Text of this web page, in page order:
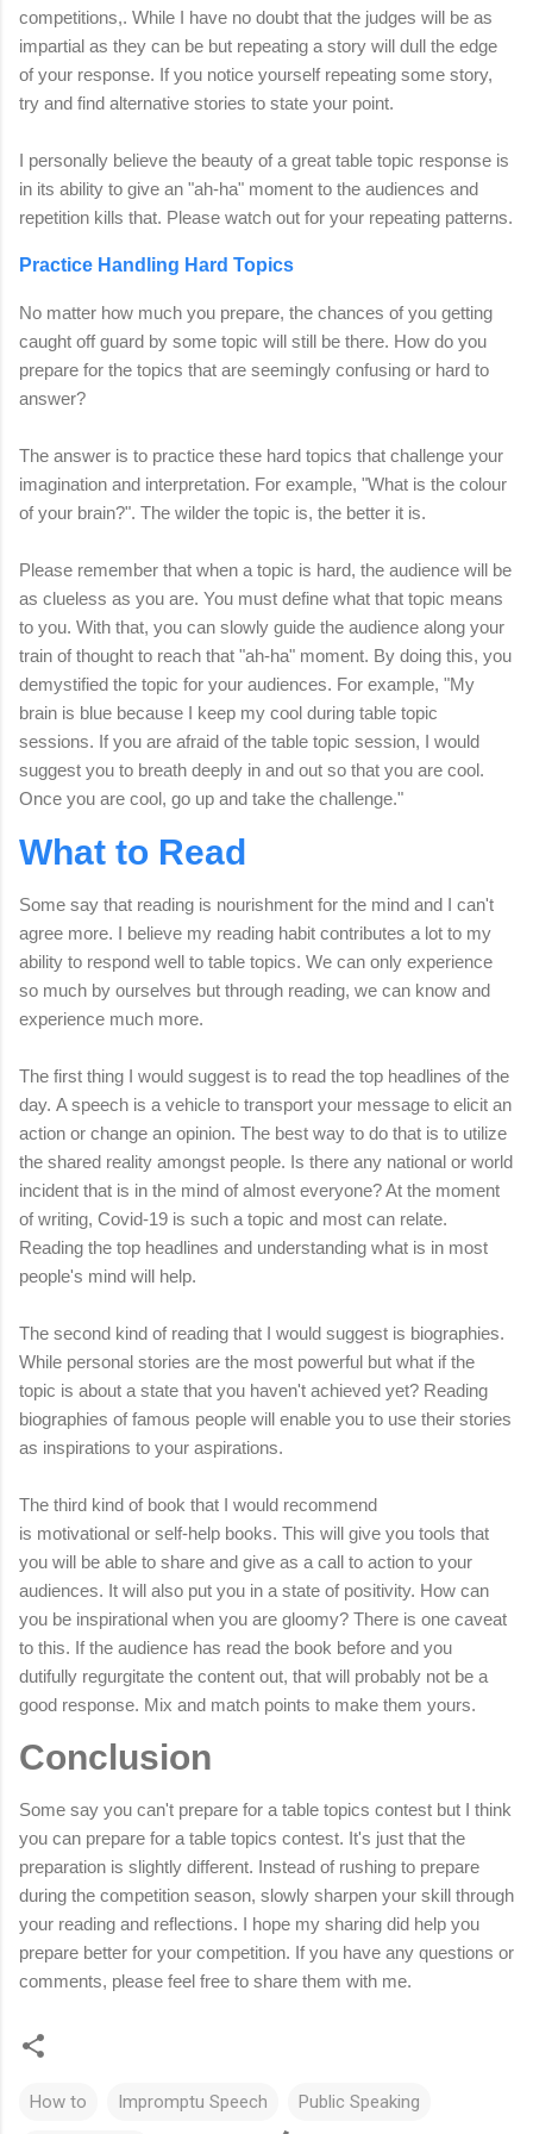
competitions,. While I have no doubt that the judges will be as
impartial as they can be but repeating a story will dull the edge
of your response. If you notice yourself repeating some story,
try and find alternative stories to state your point.
I personally believe the beauty of a great table topic response is
in its ability to give an "ah-ha" moment to the audiences and
repetition kills that. Please watch out for your repeating patterns.
Practice Handling Hard Topics
No matter how much you prepare, the chances of you getting
caught off guard by some topic will still be there. How do you
prepare for the topics that are seemingly confusing or hard to
answer?
The answer is to practice these hard topics that challenge your
imagination and interpretation. For example, "What is the colour
of your brain?". The wilder the topic is, the better it is.
Please remember that when a topic is hard, the audience will be
as clueless as you are. You must define what that topic means
to you. With that, you can slowly guide the audience along your
train of thought to reach that "ah-ha" moment. By doing this, you
demystified the topic for your audiences. For example, "My
brain is blue because I keep my cool during table topic
sessions. If you are afraid of the table topic session, I would
suggest you to breath deeply in and out so that you are cool.
Once you are cool, go up and take the challenge."
What to Read
Some say that reading is nourishment for the mind and I can't
agree more. I believe my reading habit contributes a lot to my
ability to respond well to table topics. We can only experience
so much by ourselves but through reading, we can know and
experience much more.
The first thing I would suggest is to read the top headlines of the
day. A speech is a vehicle to transport your message to elicit an
action or change an opinion. The best way to do that is to utilize
the shared reality amongst people. Is there any national or world
incident that is in the mind of almost everyone? At the moment
of writing, Covid-19 is such a topic and most can relate.
Reading the top headlines and understanding what is in most
people's mind will help.
The second kind of reading that I would suggest is biographies.
While personal stories are the most powerful but what if the
topic is about a state that you haven't achieved yet? Reading
biographies of famous people will enable you to use their stories
as inspirations to your aspirations.
The third kind of book that I would recommend
is motivational or self-help books. This will give you tools that
you will be able to share and give as a call to action to your
audiences. It will also put you in a state of positivity. How can
you be inspirational when you are gloomy? There is one caveat
to this. If the audience has read the book before and you
dutifully regurgitate the content out, that will probably not be a
good response. Mix and match points to make them yours.
Conclusion
Some say you can't prepare for a table topics contest but I think
you can prepare for a table topics contest. It's just that the
preparation is slightly different. Instead of rushing to prepare
during the competition season, slowly sharpen your skill through
your reading and reflections. I hope my sharing did help you
prepare better for your competition. If you have any questions or
comments, please feel free to share them with me.
How to Impromptu Speech Public Speaking